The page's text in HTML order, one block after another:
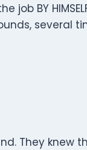
job BY
several
They knew